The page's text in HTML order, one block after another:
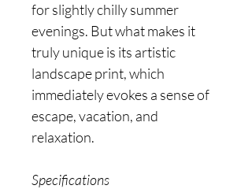
for slightly chilly summer
evenings. But what makes it
truly unique is its artistic
landscape print, which
immediately evokes a sense of
escape, vacation, and
relaxation.
Specifications